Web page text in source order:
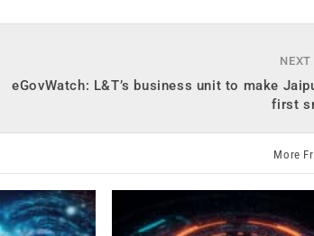
NEXT
eGovWatch: L&T’s business unit to make
first
More